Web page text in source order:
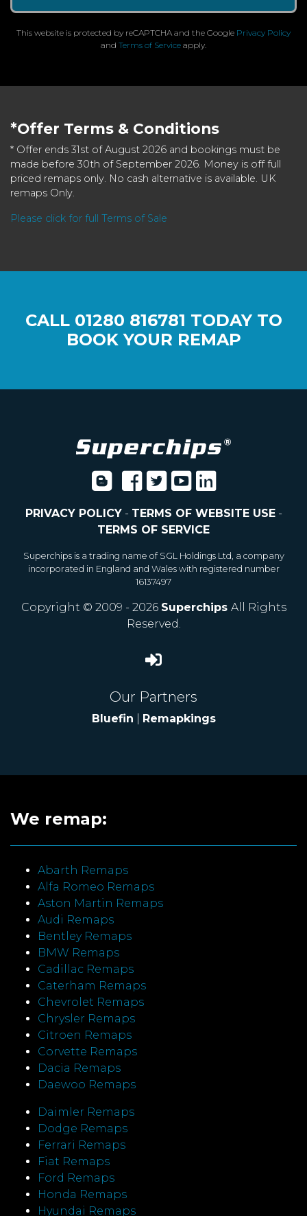
This website is protected by reCAPTCHA and the Google Privacy Policy
and Terms of Service apply.
*Offer Terms & Conditions
* Offer ends 31st of August 2026 and bookings must be
made before 30th of September 2026. Money is off full
priced remaps only. No cash alternative is available. UK
remaps Only.
Please click for full Terms of Sale
CALL 01280 816781 TODAY TO
BOOK YOUR REMAP
PRIVACY POLICY- TERMS OF WEBSITE USE-
TERMS OF SERVICE
Superchips is a trading name of SGL Holdings Ltd, a company
incorporated in England and Wales with registered number
16137497
Copyright © 2009 - 2026 Superchips All Rights
Reserved.
Our Partners
Bluefin Remapkings
We remap:
Abarth Remaps
Alfa Romeo Remaps
Aston Martin Remaps
Audi Remaps
Bentley Remaps
BMW Remaps
Cadillac Remaps
Caterham Remaps
Chevrolet Remaps
Chrysler Remaps
Citroen Remaps
Corvette Remaps
Dacia Remaps
Daewoo Remaps
Daimler Remaps
Dodge Remaps
Ferrari Remaps
Fiat Remaps
Ford Remaps
Honda Remaps
Hyundai Remaps